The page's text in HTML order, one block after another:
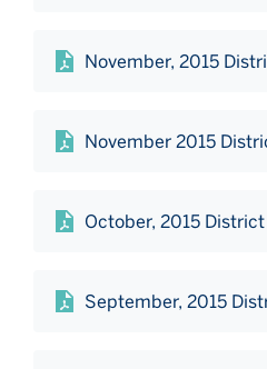
November, 2015
November 2015
October, 2015
September, 2015